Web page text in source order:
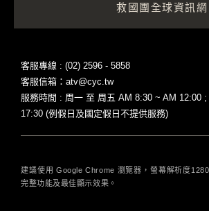
救國團全球資訊網
客服專線 : (02) 2596 - 5858
客服信箱：atv@cyc.tw
服務時間 : 周一 至 周五 AM 8:30 ~ AM 12:00
17:30 (例假日及國定假日不提供服務)
建議使用 Google Chrome 瀏覽器，螢幕解析度
完整功能及最佳顯示效果。